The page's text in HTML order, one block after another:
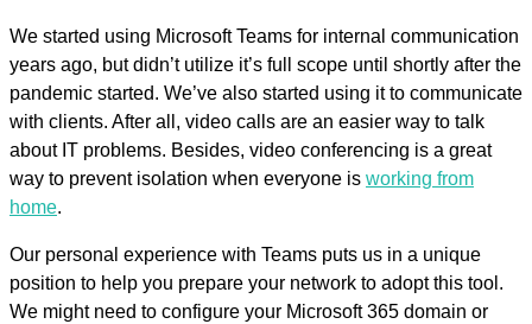
We started using Microsoft Teams for internal communication
years ago, but didn’t utilize it’s full scope until shortly after the
pandemic started. We’ve also started using it to communicate
with clients. After all, video calls are an easier way to talk
about IT problems. Besides, video conferencing is a great
way to prevent isolation when everyone is working from
home.
Our personal experience with Teams puts us in a unique
position to help you prepare your network to adopt this tool.
We might need to configure your Microsoft 365 domain or